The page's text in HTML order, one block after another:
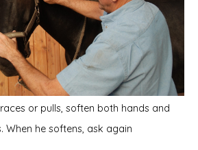
or pulls, soften both hands and
When he softens, ask again